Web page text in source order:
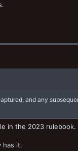
and any
in the 2023 rulebook.
has it.